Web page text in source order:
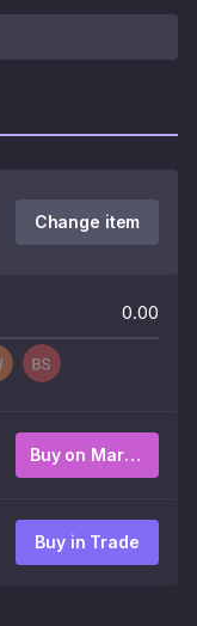
Change item
0.00
Buy on Market
Buy in Trade